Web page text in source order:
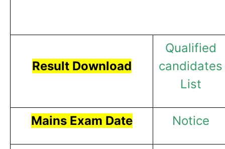
Result Download
Qualified
candidates
List
Mains Exam Date Notice